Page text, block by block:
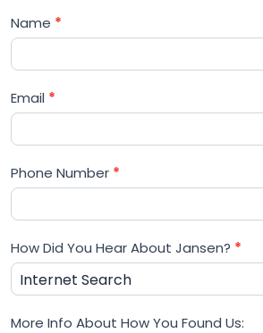
Name *
Email *
Phone Number *
How Did You Hear About Jansen? *
More Info About How You Found Us: